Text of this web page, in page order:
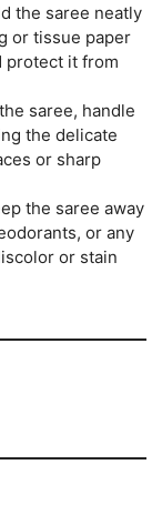
the saree neatly
or tissue paper
protect it from
saree, handle
the delicate
or sharp
the saree away
or any
or stain